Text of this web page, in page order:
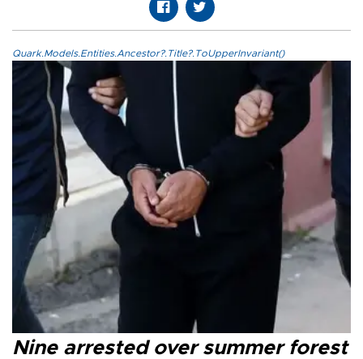
Quark.Models.Entities.Ancestor?.Title?.ToUpperInvariant()
Nine arrested over summer forest